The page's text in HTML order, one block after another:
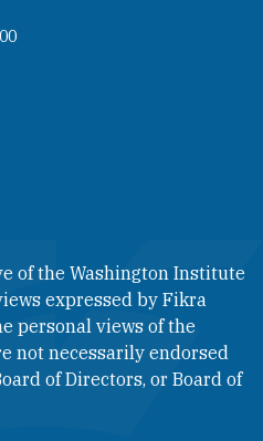
of the Washington Institute
expressed by Fikra
personal views of the
not necessarily endorsed
of Directors, or Board of